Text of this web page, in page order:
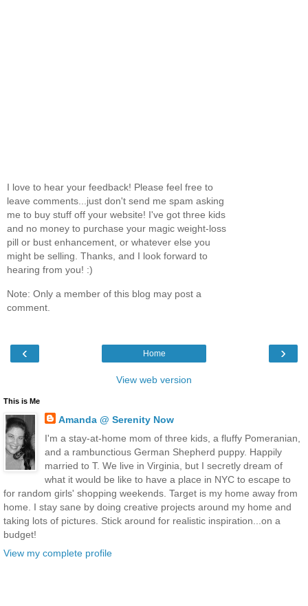
I love to hear your feedback! Please feel free to
leave comments...just don't send me spam asking
me to buy stuff off your website! I've got three kids
and no money to purchase your magic weight-loss
pill or bust enhancement, or whatever else you
might be selling. Thanks, and I look forward to
hearing from you! :)
Note: Only a member of this blog may post a
comment.
‹ ›
Home
View web version
This is Me
Amanda @ Serenity Now
I'm a stay-at-home mom of three kids, a fluffy Pomeranian,
and a rambunctious German Shepherd puppy. Happily
married to T. We live in Virginia, but I secretly dream of
what it would be like to have a place in NYC to escape to
for random girls' shopping weekends. Target is my home away from
home. I stay sane by doing creative projects around my home and
taking lots of pictures. Stick around for realistic inspiration...on a
budget!
View my complete profile